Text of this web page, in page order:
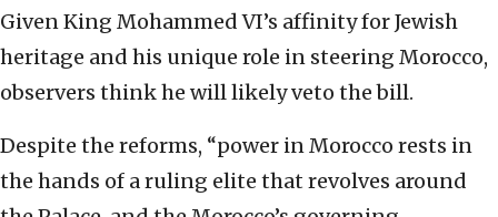
Given King Mohammed VI’s affinity for Jewish
heritage and his unique role in steering Morocco,
observers think he will likely veto the bill.
Despite the reforms, “power in Morocco rests in
the hands of a ruling elite that revolves around